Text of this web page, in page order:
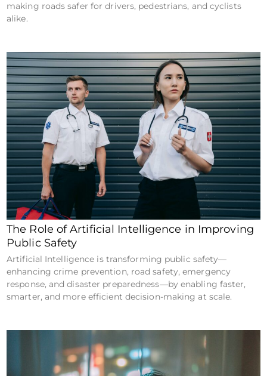
making roads safer for drivers, pedestrians, and cyclists
alike.
The Role of Artificial Intelligence in Improving
Public Safety
Artificial Intelligence is transforming public safety—
enhancing crime prevention, road safety, emergency
response, and disaster preparedness—by enabling faster,
smarter, and more efficient decision-making at scale.